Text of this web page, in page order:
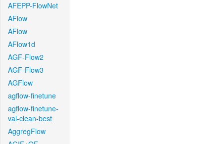
AFEPP-FlowNet
AFlow
AFlow
AFlow1d
AGF-Flow2
AGF-Flow3
AGFlow
agflow-finetune
agflow-finetune-
val-clean-best
AggregFlow